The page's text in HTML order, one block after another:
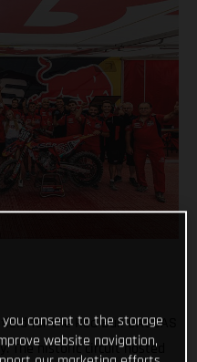
for the Red Bull GASGAS
The historic circuit hosted
you consent to the storage
website navigation,